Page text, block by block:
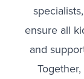
ensure all
and